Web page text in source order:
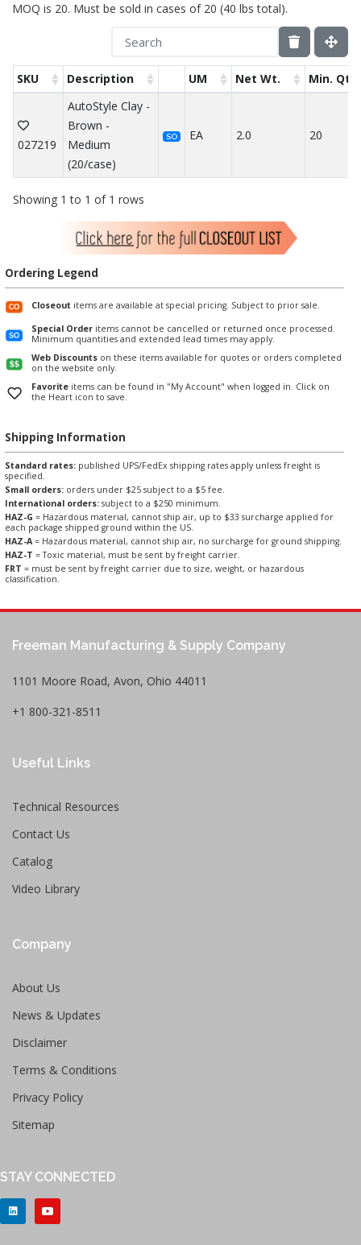
MOQ is 20. Must be sold in cases of 20 (40 lbs total).
SKU Description UM Net Wt. Min. Qty
027219
AutoStyle Clay -
Brown -
Medium
(20/case)
SO EA 2.0 20
Showing 1 to 1 of 1 rows
Ordering Legend
Closeout items are available at special pricing. Subject to prior sale.
Special Order items cannot be cancelled or returned once processed.
Minimum quantities and extended lead times may apply.
Web Discounts on these items available for quotes or orders completed
on the website only.
Favorite items can be found in "My Account" when logged in. Click on
the Heart icon to save.
Shipping Information
Standard rates: published UPS/FedEx shipping rates apply unless freight is
specified.
Small orders: orders under $25 subject to a $5 fee.
International orders: subject to a $250 minimum.
HAZ-G = Hazardous material, cannot ship air, up to $33 surcharge applied for
each package shipped ground within the US.
HAZ-A= Hazardous material, cannot ship air, no surcharge for ground shipping.
HAZ-T = Toxic material, must be sent by freight carrier.
FRT = must be sent by freight carrier due to size, weight, or hazardous
classification.
Freeman Manufacturing & Supply Company
1101 Moore Road, Avon, Ohio 44011
+1 800-321-8511
Useful Links
Technical Resources
Contact Us
Catalog
Video Library
Company
About Us
News & Updates
Disclaimer
Terms & Conditions
Privacy Policy
Sitemap
STAY CONNECTED